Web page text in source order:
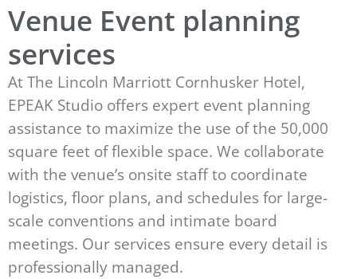
Venue Event planning
services
At The Lincoln Marriott Cornhusker Hotel,
EPEAK Studio offers expert event planning
assistance to maximize the use of the 50,000
square feet of flexible space. We collaborate
with the venue’s onsite staff to coordinate
logistics, floor plans, and schedules for large-
scale conventions and intimate board
meetings. Our services ensure every detail is
professionally managed.